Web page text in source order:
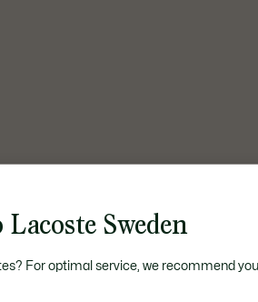
Lacoste Sweden
For optimal service, we recommend